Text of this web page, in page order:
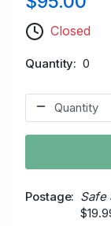
Closed
Quantity 0
Postage
Safe